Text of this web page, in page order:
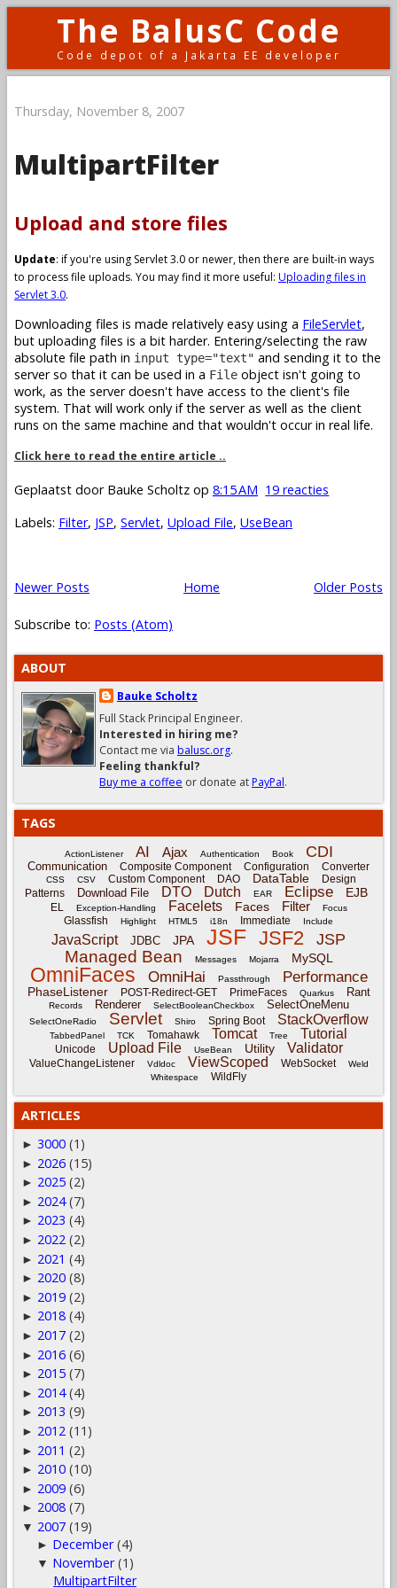
The BalusC Code
Code depot of a Jakarta EE developer
Thursday, November 8, 2007
MultipartFilter
Upload and store files
Update: if you're using Servlet 3.0 or newer, then there are built-in ways
to process file uploads. You may find it more useful: Uploading files in
Servlet 3.0.
Downloading files is made relatively easy using a FileServlet,
but uploading files is a bit harder. Entering/selecting the raw
absolute file path in input type="text" and sending it to the
server so that it can be used in a File object isn't going to
work, as the server doesn't have access to the client's file
system. That will work only if the server as well as the client
runs on the same machine and that wouldn't occur in real life.
Click here to read the entire article ..
Geplaatst door Bauke Scholtz op 8:15 AM 19 reacties
Labels: Filter, JSP, Servlet, Upload File, UseBean
Newer Posts Older Posts
Home
Subscribe to: Posts (Atom)
ABOUT
Bauke Scholtz
Full Stack Principal Engineer.
Interested in hiring me?
Contact me via balusc.org.
Feeling thankful?
Buy me a coffee or donate atPayPal.
TAGS
ActionListener AI Ajax Authentication Book CDI
Communication Composite Component Configuration Converter
CSS CSV Custom Component DAO DataTable
Design
Patterns
Download File DTO Dutch EAR Eclipse EJB
EL Exception-Handling Facelets Faces Filter Focus
Glassfish Highlight HTML5 i18n Immediate Include
JavaScript JDBC JPA JSF JSF2 JSP
Managed Bean Messages Mojarra MySQL
OmniFaces OmniHai Passthrough Performance
PhaseListener POST-Redirect-GET PrimeFaces Quarkus Rant
Records Renderer SelectBooleanCheckbox SelectOneMenu
SelectOneRadio Servlet Shiro Spring Boot StackOverflow
TabbedPanel TCK Tomahawk Tomcat Tree Tutorial
Unicode Upload File UseBean Utility Validator
ValueChangeListener Vdldoc ViewScoped WebSocket
Weld
Whitespace
WildFly
ARTICLES
► 3000 (1)
► 2026 (15)
► 2025 (2)
► 2024 (7)
► 2023 (4)
► 2022 (2)
► 2021 (4)
► 2020 (8)
► 2019 (2)
► 2018 (4)
► 2017 (2)
► 2016 (6)
► 2015 (7)
► 2014 (4)
► 2013 (9)
► 2012 (11)
► 2011 (2)
► 2010 (10)
► 2009 (6)
► 2008 (7)
▼ 2007 (19)
► December (4)
▼ November (1)
MultipartFilter